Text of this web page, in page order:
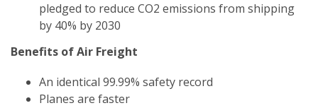
pledged to reduce CO2 emissions from shipping
by 40% by 2030
Benefits of Air Freight
An identical 99.99% safety record
Planes are faster